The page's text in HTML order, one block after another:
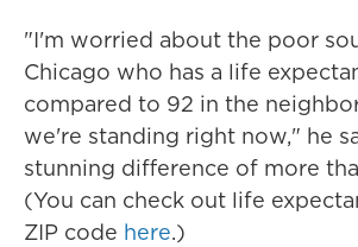
"I'm worried about the poor
Chicago who has a life
compared to 92 in the
we're standing right now," he
stunning difference of more
(You can check out life
ZIP code here.)